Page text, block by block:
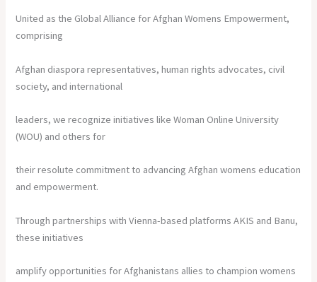
United as the Global Alliance for Afghan Womens Empowerment,
comprising
Afghan diaspora representatives, human rights advocates, civil
society, and international
leaders, we recognize initiatives like Woman Online University
(WOU) and others for
their resolute commitment to advancing Afghan womens education
and empowerment.
Through partnerships with Vienna-based platforms AKIS and Banu,
these initiatives
amplify opportunities for Afghanistans allies to champion womens